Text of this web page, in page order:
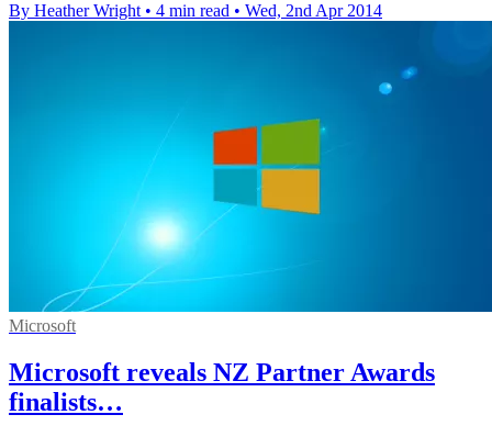
By Heather Wright • 4 min read • Wed, 2nd Apr 2014
Microsoft
Microsoft reveals NZ Partner Awards
finalists…